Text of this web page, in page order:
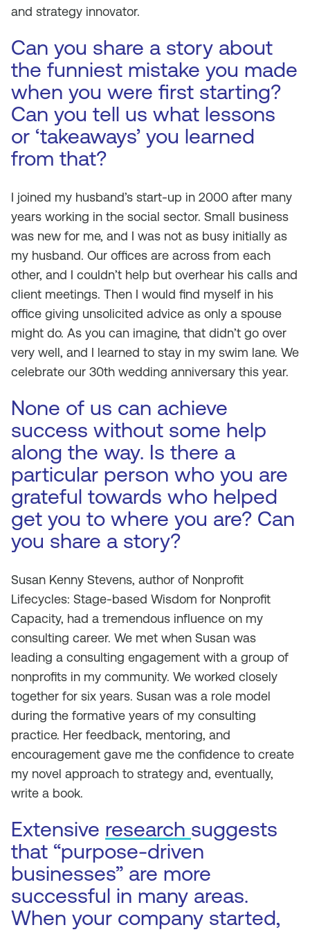
and strategy innovator.
Can you share a story about
the funniest mistake you made
when you were first starting?
Can you tell us what lessons
or ‘takeaways’ you learned
from that?
I joined my husband’s start-up in 2000 after many
years working in the social sector. Small business
was new for me, and I was not as busy initially as
my husband. Our offices are across from each
other, and I couldn’t help but overhear his calls and
client meetings. Then I would find myself in his
office giving unsolicited advice as only a spouse
might do. As you can imagine, that didn’t go over
very well, and I learned to stay in my swim lane. We
celebrate our 30th wedding anniversary this year.
None of us can achieve
success without some help
along the way. Is there a
particular person who you are
grateful towards who helped
get you to where you are? Can
you share a story?
Susan Kenny Stevens, author of Nonprofit
Lifecycles: Stage-based Wisdom for Nonprofit
Capacity, had a tremendous influence on my
consulting career. We met when Susan was
leading a consulting engagement with a group of
nonprofits in my community. We worked closely
together for six years. Susan was a role model
during the formative years of my consulting
practice. Her feedback, mentoring, and
encouragement gave me the confidence to create
my novel approach to strategy and, eventually,
write a book.
Extensive research suggests
that “purpose-driven
businesses” are more
successful in many areas.
When your company started,